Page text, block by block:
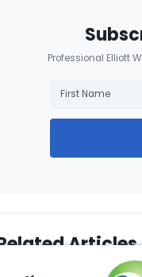
Professional Elliott
Articles